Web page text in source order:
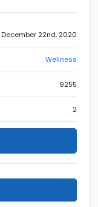
December 22nd, 2020
Wellness
9255
2